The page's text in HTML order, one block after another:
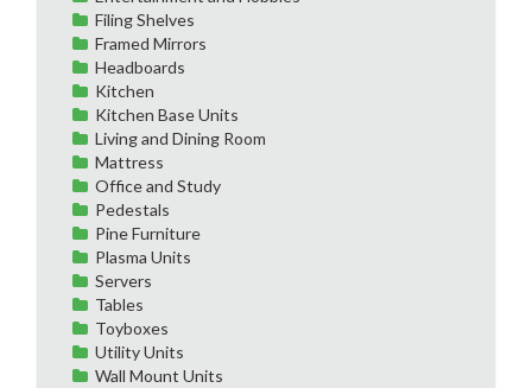
Filing Shelves
Framed Mirrors
Headboards
Kitchen
Kitchen Base Units
Living and Dining Room
Mattress
Office and Study
Pedestals
Pine Furniture
Plasma Units
Servers
Tables
Toyboxes
Utility Units
Wall Mount Units